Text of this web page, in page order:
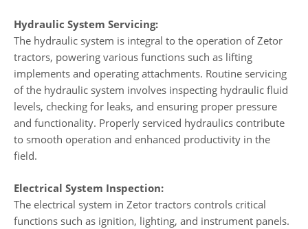
Hydraulic System Servicing:
The hydraulic system is integral to the operation of Zetor
tractors, powering various functions such as lifting
implements and operating attachments. Routine servicing
of the hydraulic system involves inspecting hydraulic fluid
levels, checking for leaks, and ensuring proper pressure
and functionality. Properly serviced hydraulics contribute
to smooth operation and enhanced productivity in the
field.
Electrical System Inspection:
The electrical system in Zetor tractors controls critical
functions such as ignition, lighting, and instrument panels.